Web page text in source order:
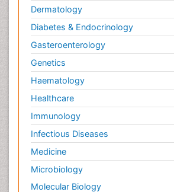
Dermatology
Diabetes & Endocrinology
Gasteroenterology
Genetics
Haematology
Healthcare
Immunology
Infectious Diseases
Medicine
Microbiology
Molecular Biology